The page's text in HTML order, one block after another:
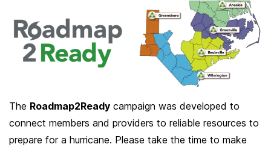
The Roadmap2Ready campaign was developed to
connect members and providers to reliable resources to
prepare for a hurricane. Please take the time to make